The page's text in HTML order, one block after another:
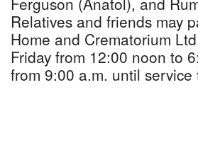
Relatives and friends may
Home and Crematorium
Friday from 12:00 noon to
from 9:00 a.m. until service